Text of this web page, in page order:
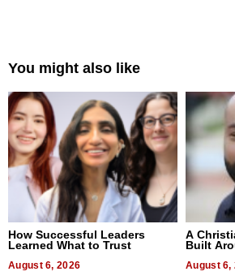
You might also like
How Successful Leaders
Learned What to Trust
August 6, 2026
A
Built
August 6,